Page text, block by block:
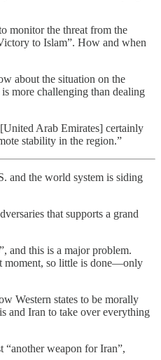
monitor the threat from the
to Islam”. How and when
about the situation on the
more challenging than dealing
Arab Emirates] certainly
stability in the region.”
and the world system is siding
that supports a grand
and this is a major problem.
moment, so little is done—only
Western states to be morally
and Iran to take over everything
“another weapon for Iran”,